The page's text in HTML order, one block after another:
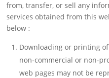
from, transfer, or sell any
services obtained from this
below :
Downloading or printing
non-commercial or non-
web pages may not be